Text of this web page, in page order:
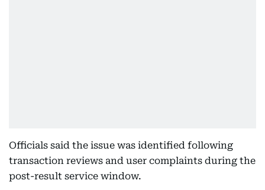
Officials said the issue was identified following
transaction reviews and user complaints during the
post-result service window.